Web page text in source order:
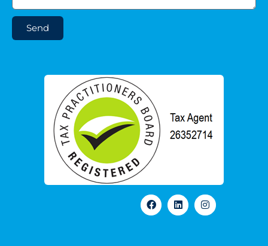
Send